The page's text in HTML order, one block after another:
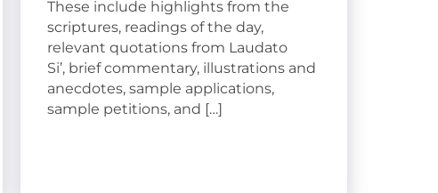
These include highlights from the
scriptures, readings of the day,
relevant quotations from Laudato
Si’, brief commentary, illustrations and
anecdotes, sample applications,
sample petitions, and […]